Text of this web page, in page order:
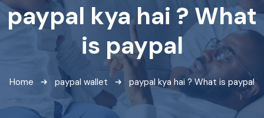
paypal kya hai ? What
is paypal
Home paypal wallet paypal kya hai ? What is paypal